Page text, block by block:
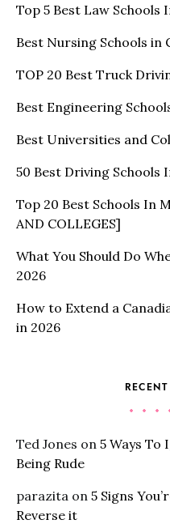
Top 5 Best Law Schools
Best Nursing Schools in
TOP 20 Best Truck
Best Engineering
Best Universities and
50 Best Driving Schools
Top 20 Best Schools In
AND COLLEGES]
What You Should Do
2026
How to Extend a
in 2026
Ted Jones on 5 Ways To
Being Rude
parazita on 5 Signs
Reverse it